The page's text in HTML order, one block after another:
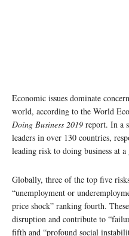
Economic issues dominate
world, according to the World
Doing Business 2019 report. In a
leaders in over 130 countries,
leading risk to doing business at a
Globally, three of the top five
“unemployment or
price shock” ranking fourth.
disruption and contribute to
fifth and “profound social